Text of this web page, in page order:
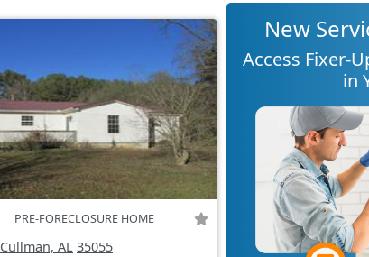
PRE-FORECLOSURE HOME
Cullman, AL 35055
New
Access Fixer-
in